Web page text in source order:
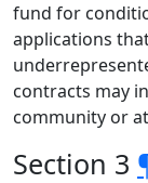
fund for
applications
contracts may
community or
Section 3